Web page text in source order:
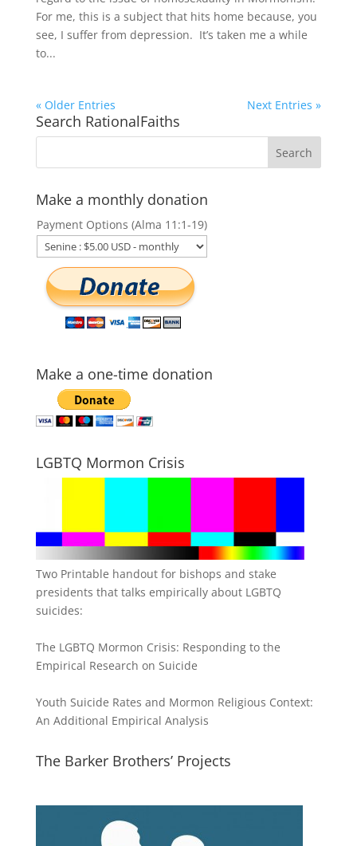
For me, this is a subject that hits home because, you
see, I suffer from depression. It’s taken me a while
to...
« Older Entries Next Entries »
Search RationalFaiths
Make a monthly donation
Payment Options (Alma 11:1-19)
Make a one-time donation
LGBTQ Mormon Crisis
Two Printable handout for bishops and stake
presidents that talks empirically about LGBTQ
suicides:
The LGBTQ Mormon Crisis: Responding to the
Empirical Research on Suicide
Youth Suicide Rates and Mormon Religious Context:
An Additional Empirical Analysis
The Barker Brothers’ Projects